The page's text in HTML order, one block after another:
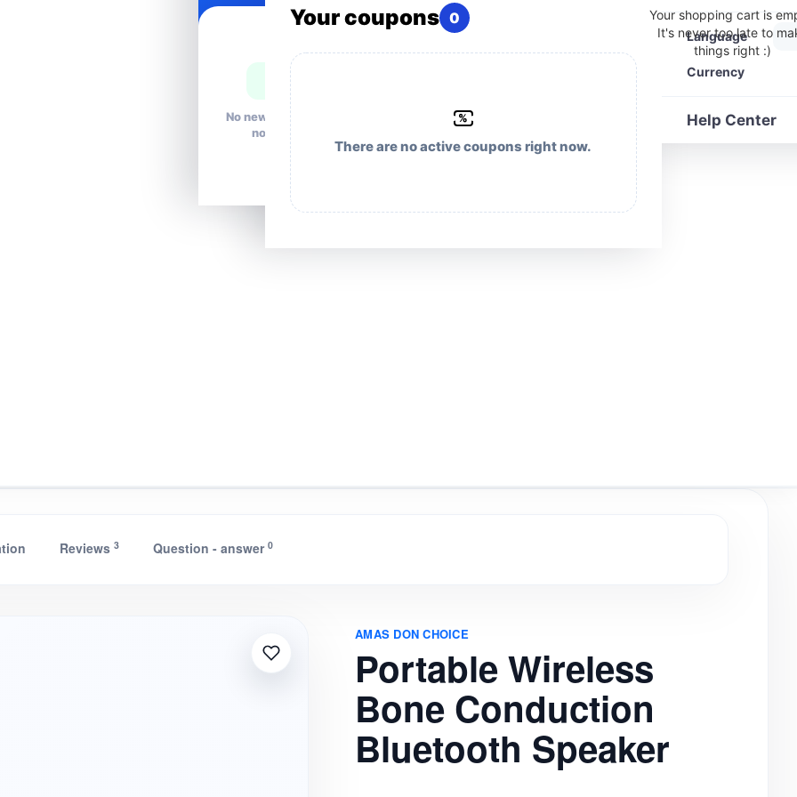
No news right
now.
Your coupons 0
%
There are no active coupons right now.
Your shopping cart is
It's never too late to
things right :)
Language
Currency
Help Center
Conduction Bluetooth Speaker
Reviews 3 Question - answer 0
AMAS DON CHOICE
Portable Wireless
Bone Conduction
Bluetooth Speaker